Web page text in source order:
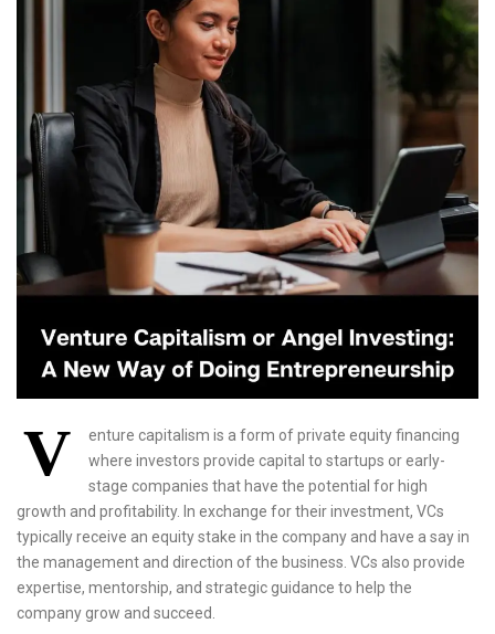
V
enture capitalism is a form of private equity financing
where investors provide capital to startups or early-
stage companies that have the potential for high
growth and profitability. In exchange for their investment, VCs
typically receive an equity stake in the company and have a say in
the management and direction of the business. VCs also provide
expertise, mentorship, and strategic guidance to help the
company grow and succeed.